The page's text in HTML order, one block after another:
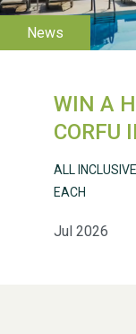
WIN A
CORFU
Jul 2026
ALL
EACH